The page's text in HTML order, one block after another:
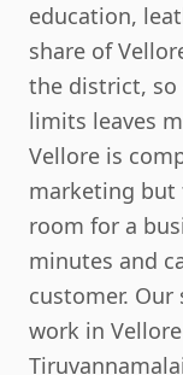
education,
share of
the district,
limits leaves
Vellore is
marketing but
room for a
minutes and
customer.
work in